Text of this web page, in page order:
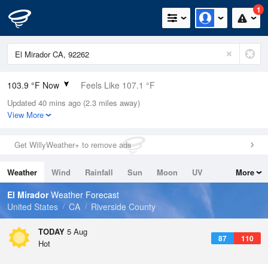
1
103.9 °F Now Feels Like 107.1 °F
Relative Humidity
30%
0in (0in Last Hour)
Wind
Dew Point
66.1 °F
Pressure
Updated 40 mins ago (2.3 miles away)
View More
Get WillyWeather+ to remove ads
Weather Wind Rainfall Sun Moon
UV
Tides
Swell
More
El MiradorWeather Forecast
United States
CA Riverside County
TODAY 5 Aug
87 110
Hot